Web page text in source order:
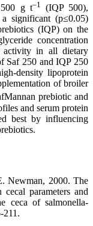
g t–1 (IQP 500),
significant (p≤0.05)
(IQP) on the
concentration
activity in all dietary
Saf 250 and IQP 250
density lipoprotein
of broiler
prebiotic and
and serum protein
best by influencing
Newman, 2000. The
parameters and
ceca of salmonella-
211.